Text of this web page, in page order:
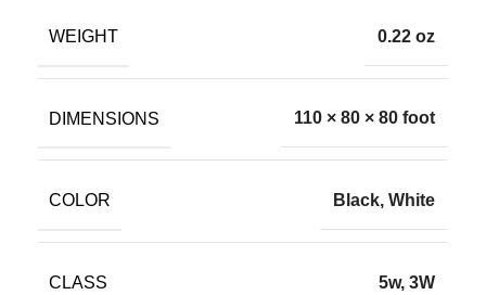
WEIGHT 0.22 oz
DIMENSIONS 110 × 80 × 80 foot
COLOR Black, White
CLASS 5w, 3W